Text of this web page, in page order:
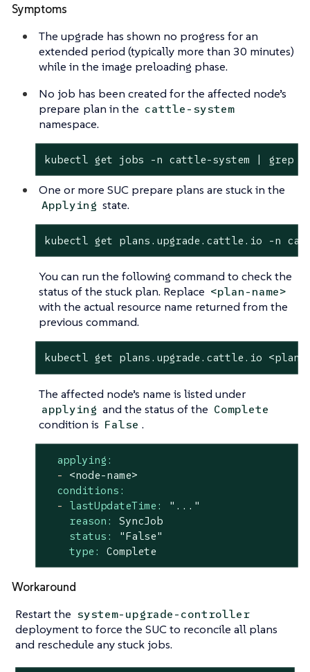
Symptoms
The upgrade has shown no progress for an
extended period (typically more than 30 minutes)
while in the image preloading phase.
No job has been created for the affected node’s
prepare plan in the cattle-system
namespace.
kubectl get jobs -n cattle-system | grep
One or more SUC prepare plans are stuck in the
Applying state.
kubectl get plans.upgrade.cattle.io -n
You can run the following command to check the
status of the stuck plan. Replace <plan-name>
with the actual resource name returned from the
previous command.
kubectl get plans.upgrade.cattle.io
The affected node’s name is listed under
applying and the status of the Complete
condition is False .
applying:
-
<node-name>
conditions:
-
lastUpdateTime:
"..."
reason:
SyncJob
status:
"False"
type:
Complete
Workaround
Restart the system-upgrade-controller
deployment to force the SUC to reconcile all plans
and reschedule any stuck jobs.